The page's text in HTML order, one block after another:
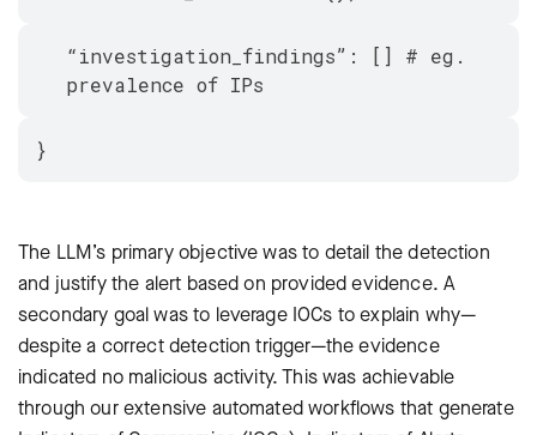
“investigation_findings”: [] # eg.
prevalence of IPs
}
The LLM’s primary objective was to detail the detection
and justify the alert based on provided evidence. A
secondary goal was to leverage IOCs to explain why—
despite a correct detection trigger—the evidence
indicated no malicious activity. This was achievable
through our extensive automated workflows that generate